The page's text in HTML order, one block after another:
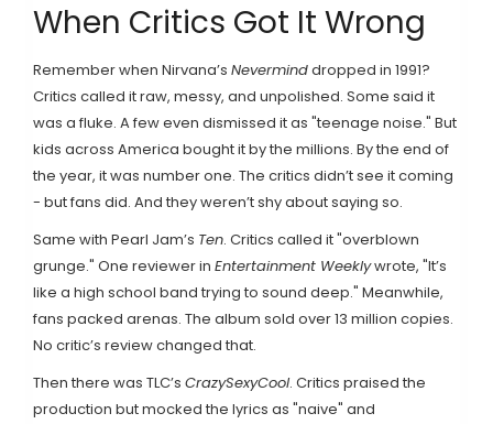
When Critics Got It Wrong
Remember when Nirvana’s Neverminddropped in 1991?
Critics called it raw, messy, and unpolished. Some said it
was a fluke. A few even dismissed it as "teenage noise." But
kids across America bought it by the millions. By the end of
the year, it was number one. The critics didn’t see it coming
- but fans did. And they weren’t shy about saying so.
Same with Pearl Jam’s Ten. Critics called it "overblown
grunge." One reviewer in Entertainment Weeklywrote, "It’s
like a high school band trying to sound deep." Meanwhile,
fans packed arenas. The album sold over 13 million copies.
No critic’s review changed that.
Then there was TLC’s CrazySexyCool. Critics praised the
production but mocked the lyrics as "naive" and